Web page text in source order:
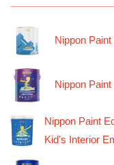
Nippon
Nippon
Nippon Paint
Kid’s Interior